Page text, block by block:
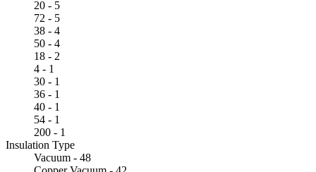
20 - 5
72 - 5
38 - 4
50 - 4
18 - 2
4 - 1
30 - 1
36 - 1
40 - 1
54 - 1
200 - 1
Insulation Type
Vacuum - 48